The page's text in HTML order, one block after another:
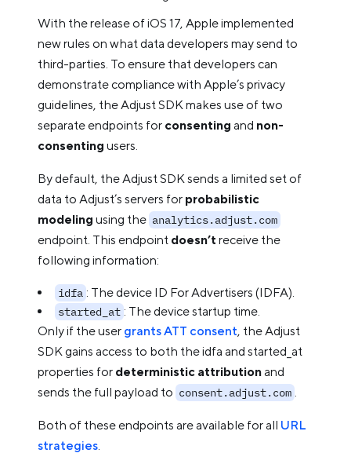
With the release of iOS 17, Apple implemented
new rules on what data developers may send to
third-parties. To ensure that developers can
demonstrate compliance with Apple’s privacy
guidelines, the Adjust SDK makes use of two
separate endpoints for consenting and non-
consenting users.
By default, the Adjust SDK sends a limited set of
data to Adjust’s servers for probabilistic
modeling using the analytics.adjust.com
endpoint. This endpoint doesn’t receive the
following information:
idfa : The device ID For Advertisers (IDFA).
started_at : The device startup time.
Only if the user grants ATT consent, the Adjust
SDK gains access to both the idfa and started_at
properties for deterministic attributionand
sends the full payload to consent.adjust.com .
Both of these endpoints are available for all URL
strategies.